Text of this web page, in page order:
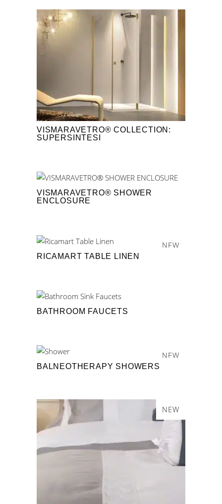
VISMARAVETRO® COLLECTION:
SUPERSINTESI
VISMARAVETRO® SHOWER
ENCLOSURE
NEW
RICAMART TABLE LINEN
BATHROOM FAUCETS
NEW
BALNEOTHERAPY SHOWERS
NEW